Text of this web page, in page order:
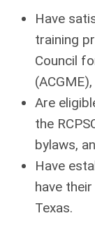
Have
training
Council
Are
the
bylaws,
Have
have
Texas.